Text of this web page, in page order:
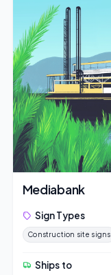
Mediabank
Sign Types
Construction site signs
Ships to